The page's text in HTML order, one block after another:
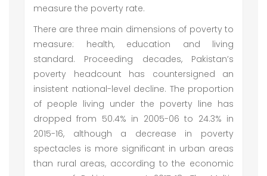
measure the poverty rate.
There are three main dimensions of poverty to
measure: health, education and living
standard. Proceeding decades, Pakistan’s
poverty headcount has countersigned an
insistent national-level decline. The proportion
of people living under the poverty line has
dropped from 50.4% in 2005-06 to 24.3% in
2015-16, although a decrease in poverty
spectacles is more significant in urban areas
than rural areas, according to the economic